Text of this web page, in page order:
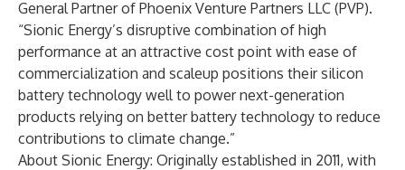
General Partner of Phoenix Venture Partners LLC (PVP).
“Sionic Energy’s disruptive combination of high
performance at an attractive cost point with ease of
commercialization and scaleup positions their silicon
battery technology well to power next-generation
products relying on better battery technology to reduce
contributions to climate change.”
About Sionic Energy: Originally established in 2011, with